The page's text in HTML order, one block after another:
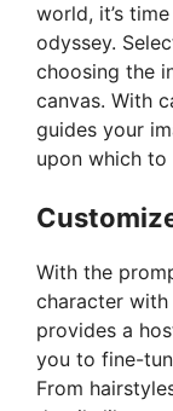
world, it’s
odyssey.
choosing the
canvas. With
guides your
upon which to
With the
character with
provides a
you to fine-
From